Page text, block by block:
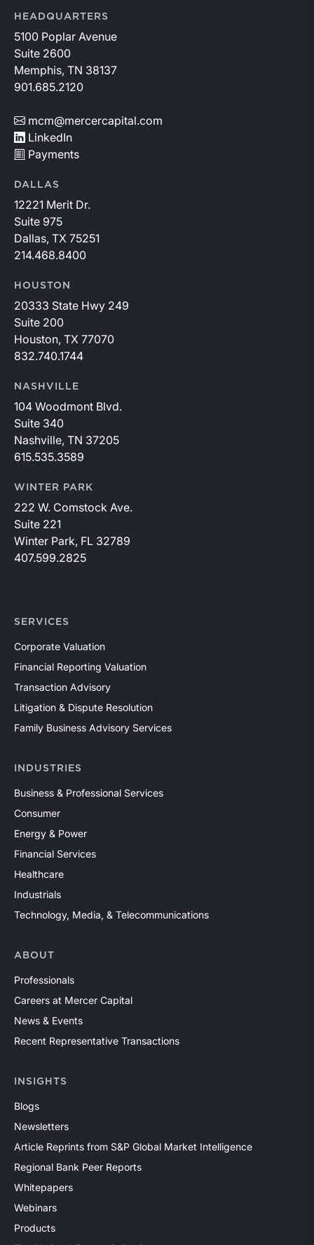
HEADQUARTERS
5100 Poplar Avenue
Suite 2600
Memphis, TN 38137
901.685.2120
mcm@mercercapital.com
LinkedIn
Payments
DALLAS
12221 Merit Dr.
Suite 975
Dallas, TX 75251
214.468.8400
HOUSTON
20333 State Hwy 249
Suite 200
Houston, TX 77070
832.740.1744
NASHVILLE
104 Woodmont Blvd.
Suite 340
Nashville, TN 37205
615.535.3589
WINTER PARK
222 W. Comstock Ave.
Suite 221
Winter Park, FL 32789
407.599.2825
SERVICES
Corporate Valuation
Financial Reporting Valuation
Transaction Advisory
Litigation & Dispute Resolution
Family Business Advisory Services
INDUSTRIES
Business & Professional Services
Consumer
Energy & Power
Financial Services
Healthcare
Industrials
Technology, Media, & Telecommunications
ABOUT
Professionals
Careers at Mercer Capital
News & Events
Recent Representative Transactions
INSIGHTS
Blogs
Newsletters
Article Reprints from S&P Global Market Intelligence
Regional Bank Peer Reports
Whitepapers
Webinars
Products